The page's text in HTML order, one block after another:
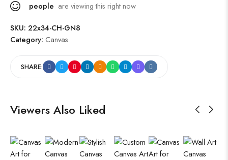
people are viewing this right now
SKU: 22x34-CH-GN8
Category: Canvas
SHARE:
Viewers Also Liked